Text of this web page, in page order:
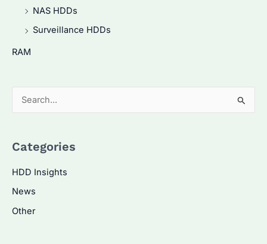
NAS HDDs
Surveillance HDDs
RAM
e
r
o
Categories
HDD Insights
News
Other